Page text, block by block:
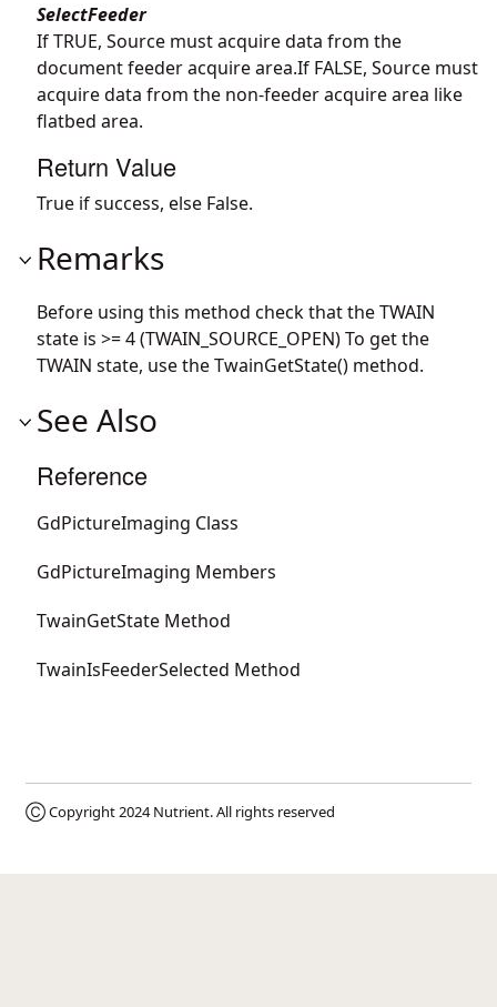
SelectFeeder
If TRUE, Source must acquire data from the
document feeder acquire area.If FALSE, Source must
acquire data from the non-feeder acquire area like
flatbed area.
Return Value
True if success, else False.
Remarks
Before using this method check that the TWAIN
state is >= 4 (TWAIN_SOURCE_OPEN) To get the
TWAIN state, use the TwainGetState() method.
See Also
Reference
GdPictureImaging Class
GdPictureImaging Members
TwainGetState Method
TwainIsFeederSelected Method
Ⓒ Copyright 2024Nutrient. All rights reserved